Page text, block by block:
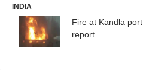
INDIA
Fire at Kandla
report